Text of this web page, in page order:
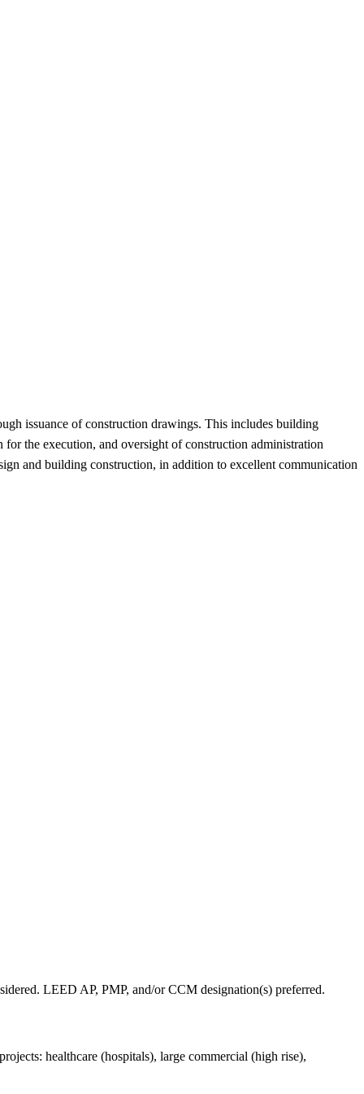
issuance of construction drawings. This includes building
the execution, and oversight of construction administration
and building construction, in addition to excellent communication
LEED AP, PMP, and/or CCM designation(s) preferred.
healthcare (hospitals), large commercial (high rise),